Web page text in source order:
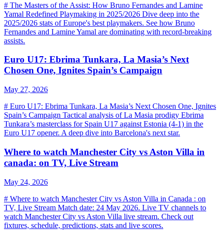
# The Masters of the Assist: How Bruno Fernandes and Lamine
Yamal Redefined Playmaking in 2025/2026 Dive deep into the
2025/2026 stats of Europe's best playmakers. See how Bruno
Fernandes and Lamine Yamal are dominating with record-breaking
assists.
Euro U17: Ebrima Tunkara, La Masia’s Next
Chosen One, Ignites Spain’s Campaign
May 27, 2026
# Euro U17: Ebrima Tunkara, La Masia’s Next Chosen One, Ignites
Spain’s Campaign Tactical analysis of La Masia prodigy Ebrima
Tunkara’s masterclass for Spain U17 against Estonia (4-1) in the
Euro U17 opener. A deep dive into Barcelona's next star.
Where to watch Manchester City vs Aston Villa in
canada: on TV, Live Stream
May 24, 2026
# Where to watch Manchester City vs Aston Villa in Canada : on
TV, Live Stream Match date: 24 May 2026. Live TV channels to
watch Manchester City vs Aston Villa live stream. Check out
fixtures, schedule, predictions, stats and live scores.